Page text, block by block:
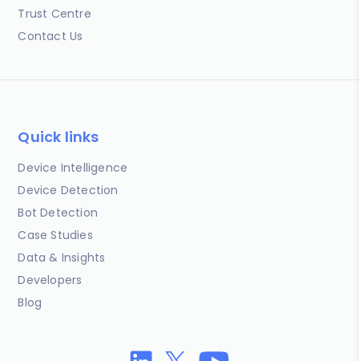
Trust Centre
Contact Us
Quick links
Device Intelligence
Device Detection
Bot Detection
Case Studies
Data & Insights
Developers
Blog